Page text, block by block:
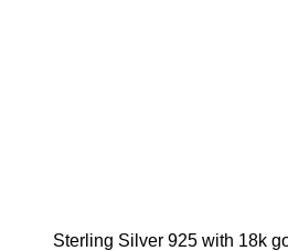
Sterling Silver 925 with 18k